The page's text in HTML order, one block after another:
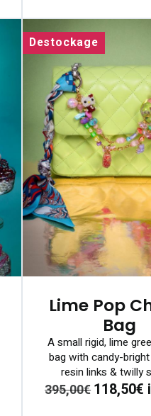
Destockage
Lime Pop
Bag
A small rigid, lime
bag with candy-
resin links & twilly
395,00€118,50€